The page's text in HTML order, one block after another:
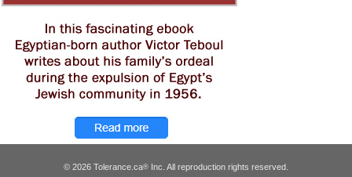
© 2026 Tolerance.ca® Inc. All reproduction rights reserved.